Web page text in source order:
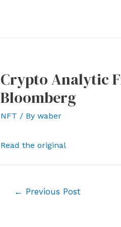
Crypto Analytic
Bloomberg
NFT / By waber
Read the original
← Previous Post